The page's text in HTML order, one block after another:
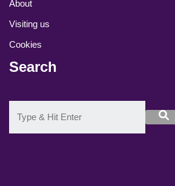
About
Visiting us
Cookies
Search